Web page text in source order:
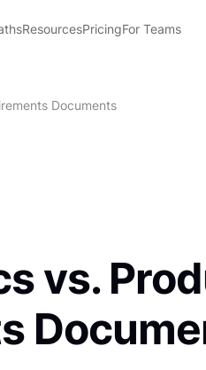
ResourcesPricingFor Teams
Documents
vs.